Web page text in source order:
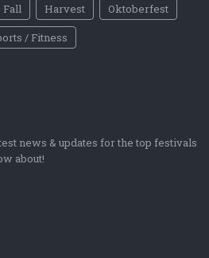
Fall Harvest
Oktoberfest
/ Fitness
news & updates for the top festivals
about!